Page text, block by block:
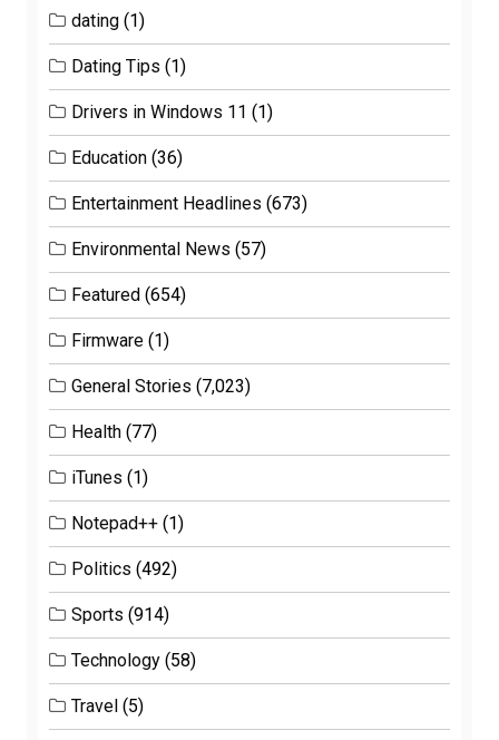
dating (1)
Dating Tips (1)
Drivers in Windows 11 (1)
Education (36)
Entertainment Headlines (673)
Environmental News (57)
Featured (654)
Firmware (1)
General Stories (7,023)
Health (77)
iTunes (1)
Notepad++ (1)
Politics (492)
Sports (914)
Technology (58)
Travel (5)